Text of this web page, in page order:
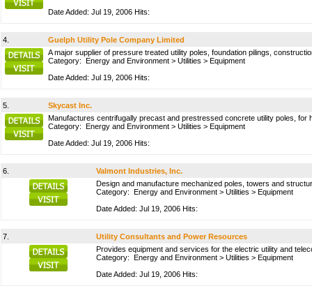
Date Added: Jul 19, 2006 Hits:
4.
Guelph Utility Pole Company Limited
A major supplier of pressure treated utility poles, foundation pilings,
Category: Energy and Environment > Utilities > Equipment
Date Added: Jul 19, 2006 Hits:
5.
Skycast Inc.
Manufactures centrifugally precast and prestressed concrete utility poles, for
Category: Energy and Environment > Utilities > Equipment
Date Added: Jul 19, 2006 Hits:
6.
Valmont Industries, Inc.
Design and manufacture mechanized poles, towers and
Category: Energy and Environment > Utilities > Equipment
Date Added: Jul 19, 2006 Hits:
7.
Utility Consultants and Power Resources
Provides equipment and services for the electric utility and
Category: Energy and Environment > Utilities > Equipment
Date Added: Jul 19, 2006 Hits: